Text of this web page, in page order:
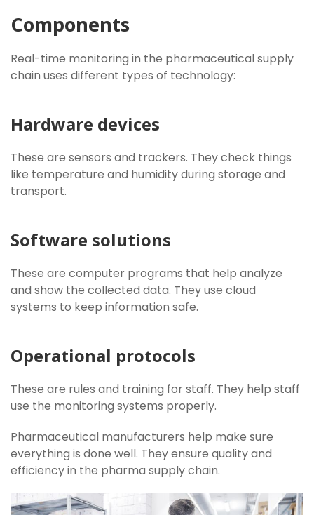
Components
Real-time monitoring in the pharmaceutical supply
chain uses different types of technology:
Hardware devices
These are sensors and trackers. They check things
like temperature and humidity during storage and
transport.
Software solutions
These are computer programs that help analyze
and show the collected data. They use cloud
systems to keep information safe.
Operational protocols
These are rules and training for staff. They help staff
use the monitoring systems properly.
Pharmaceutical manufacturers help make sure
everything is done well. They ensure quality and
efficiency in the pharma supply chain.